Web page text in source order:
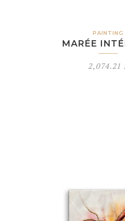
PAINTING
MARÉE
2,074.21